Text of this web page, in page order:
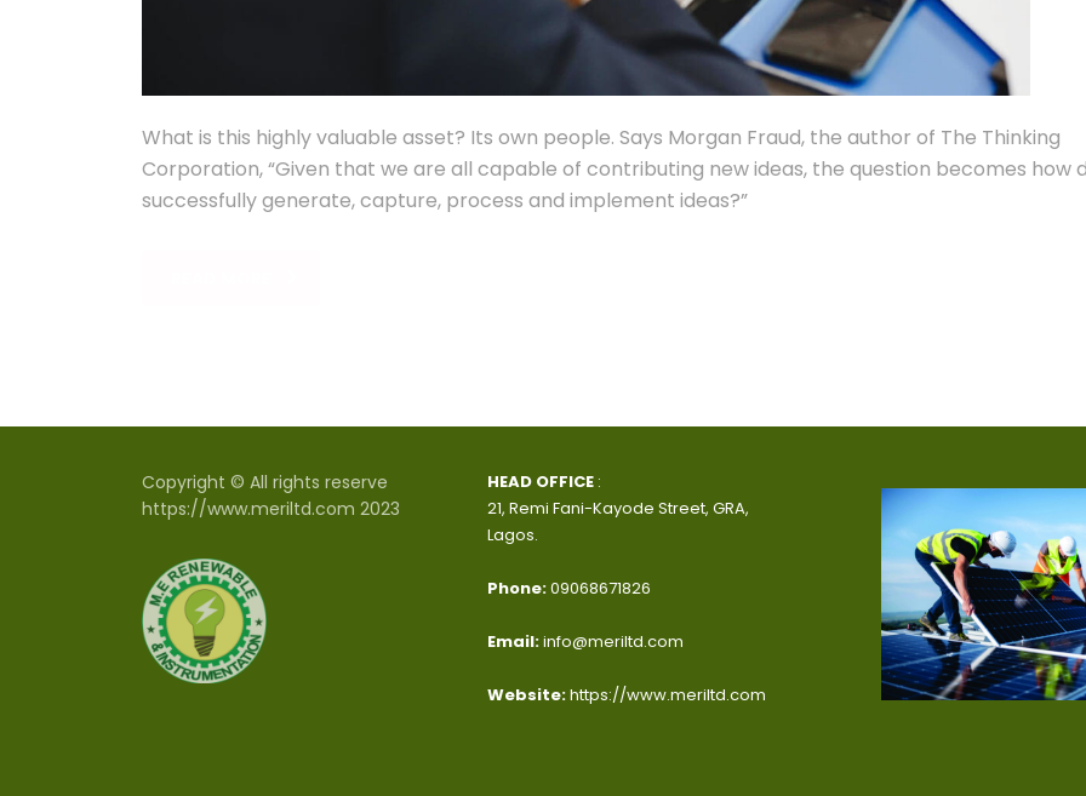
What is this highly valuable asset? Its own people. Says Morgan Fraud, the author of The Thinking
Corporation, “Given that we are all capable of contributing new ideas, the question becomes how
successfully generate, capture, process and implement ideas?”
Copyright © All rights reserve
https://www.meriltd.com 2023
HEAD OFFICE :
21, Remi Fani-Kayode Street, GRA,
Lagos.
Phone:09068671826
Email:info@meriltd.com
Website:https://www.meriltd.com